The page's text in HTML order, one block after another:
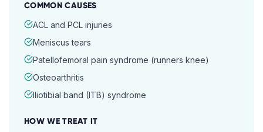
COMMON CAUSES
ACL and PCL injuries
Meniscus tears
Patellofemoral pain syndrome (runners knee)
Osteoarthritis
Iliotibial band (ITB) syndrome
HOW WE TREAT IT